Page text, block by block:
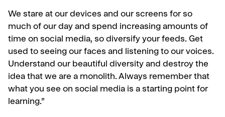
We stare at our devices and our screens for so
much of our day and spend increasing amounts of
time on social media, so diversify your feeds. Get
used to seeing our faces and listening to our voices.
Understand our beautiful diversity and destroy the
idea that we are a monolith. Always remember that
what you see on social media is a starting point for
learning.”